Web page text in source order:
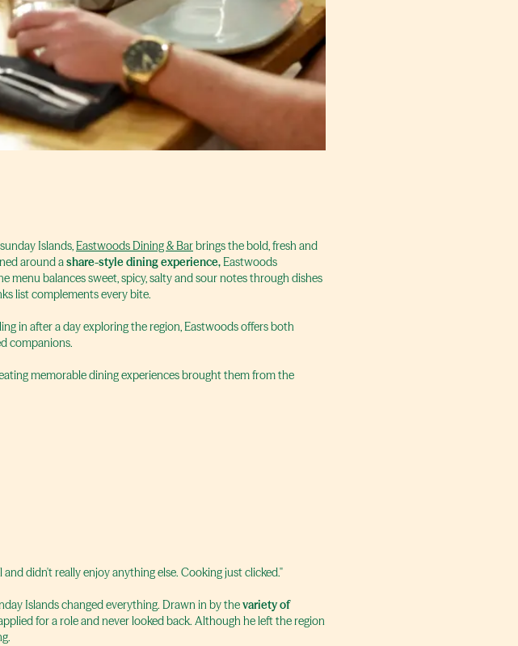
Islands,Eastwoods Dining & Barbrings the bold, fresh and
around ashare-style dining experience,Eastwoods
balances sweet, spicy, salty and sour notes through dishes
list complements every bite.
in after a day exploring the region, Eastwoods offers both
companions.
memorable dining experiences brought them from the
didn't really enjoy anything else. Cooking just clicked."
Islands changed everything. Drawn in by thevariety of
for a role and never looked back. Although he left the region